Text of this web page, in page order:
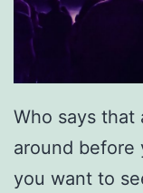
Who says that
around before
you want to